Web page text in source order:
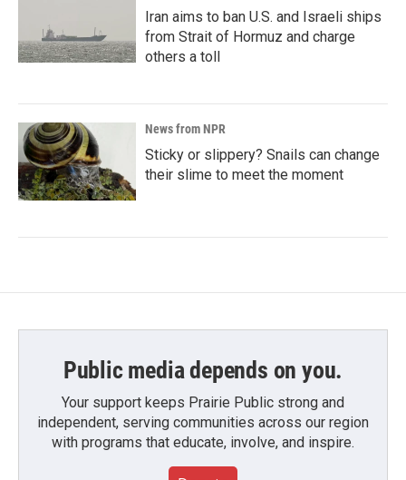
Iran aims to ban U.S. and Israeli ships
from Strait of Hormuz and charge
others a toll
News from NPR
Sticky or slippery? Snails can change
their slime to meet the moment
Public media depends on you.
Your support keeps Prairie Public strong and
independent, serving communities across our region
with programs that educate, involve, and inspire.